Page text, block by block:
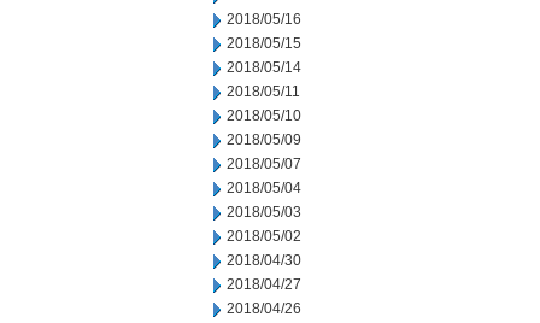
2018/05/16
2018/05/15
2018/05/14
2018/05/11
2018/05/10
2018/05/09
2018/05/07
2018/05/04
2018/05/03
2018/05/02
2018/04/30
2018/04/27
2018/04/26